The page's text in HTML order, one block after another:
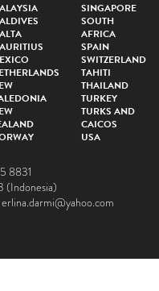
SINGAPORE
SOUTH
AFRICA
SPAIN
SWITZERLAND
TAHITI
THAILAND
TURKEY
TURKS AND
CAICOS
USA
8831
(Indonesia)
erlina.darmi@yahoo.com